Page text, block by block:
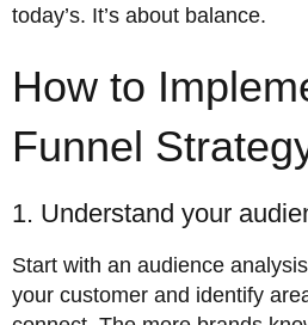
today’s. It’s about balance.
How to
Funnel
1. Understand your
Start with an audience
your customer and identify